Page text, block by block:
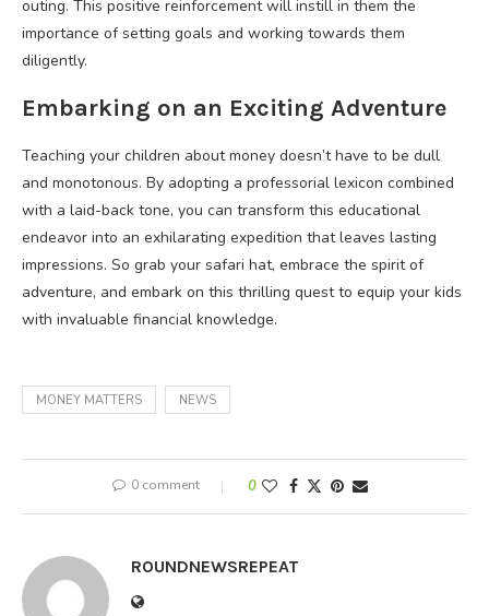
outing. This positive reinforcement will instill in them the
importance of setting goals and working towards them
diligently.
Embarking on an Exciting Adventure
Teaching your children about money doesn’t have to be dull
and monotonous. By adopting a professorial lexicon combined
with a laid-back tone, you can transform this educational
endeavor into an exhilarating expedition that leaves lasting
impressions. So grab your safari hat, embrace the spirit of
adventure, and embark on this thrilling quest to equip your kids
with invaluable financial knowledge.
MONEY MATTERS NEWS
0 comment 0
ROUNDNEWSREPEAT